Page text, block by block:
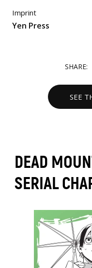
Imprint
Yen Press
SHARE:
SEE
DEAD
SERIAL